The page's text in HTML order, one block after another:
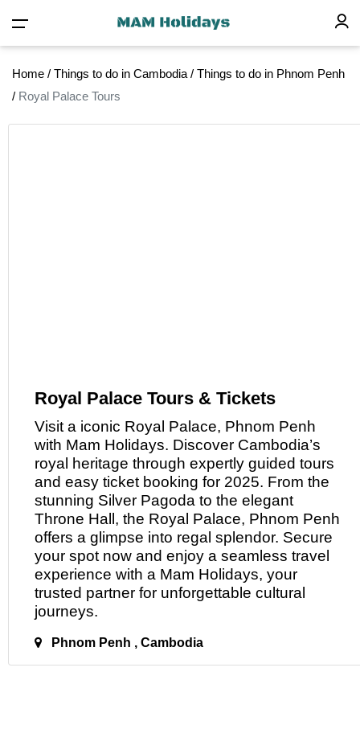
Home / Things to do in Cambodia / Things to do in Phnom Penh
/ Royal Palace Tours
Royal Palace Tours & Tickets
Visit a iconic Royal Palace, Phnom Penh
with Mam Holidays. Discover Cambodia’s
royal heritage through expertly guided tours
and easy ticket booking for 2025. From the
stunning Silver Pagoda to the elegant
Throne Hall, the Royal Palace, Phnom Penh
offers a glimpse into regal splendor. Secure
your spot now and enjoy a seamless travel
experience with a Mam Holidays, your
trusted partner for unforgettable cultural
journeys.
Phnom Penh , Cambodia